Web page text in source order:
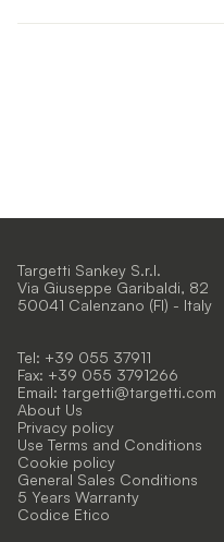
Targetti Sankey S.r.l.
Via Giuseppe Garibaldi, 82
50041 Calenzano (FI) - Italy
Tel: +39 055 37911
Fax: +39 055 3791266
Email: targetti@targetti.com
About Us
Privacy policy
Use Terms and Conditions
Cookie policy
General Sales Conditions
5 Years Warranty
Codice Etico